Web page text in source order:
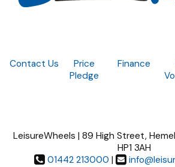
Contact Us
Price
Pledge
Finance
LeisureWheels | 89 High Street,
HP1 3AH
01442 213000 |